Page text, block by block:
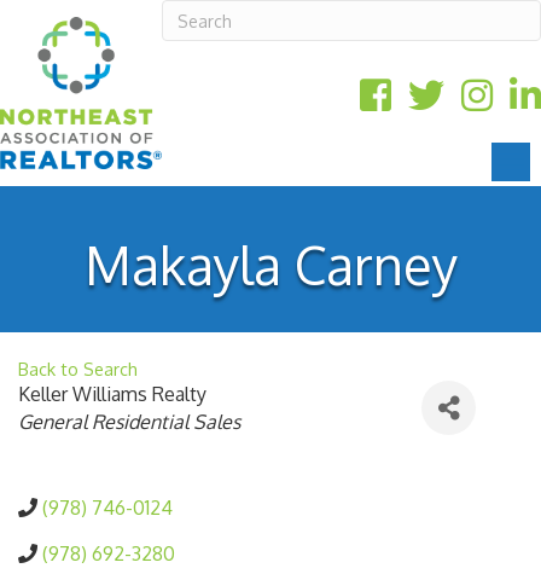
Makayla Carney
Back to Search
Keller Williams Realty
Categories
General Residential Sales
(978) 746-0124
(978) 692-3280